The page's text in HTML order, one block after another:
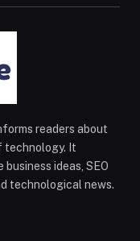
readers about
technology. It
ideas, SEO
technological news.